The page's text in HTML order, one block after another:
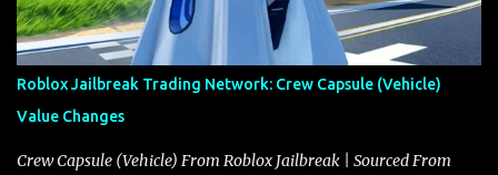
Roblox Jailbreak Trading Network: Crew Capsule (Vehicle)
Value Changes
Crew Capsule (Vehicle) From Roblox Jailbreak | Sourced From